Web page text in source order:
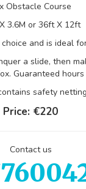
Obstacle Course
3.6M or 36ft X 12ft
and is ideal
a slide, then
Guaranteed
safety
Price: €220
Contact us